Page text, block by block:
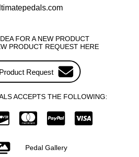
FOR A NEW PRODUCT
PRODUCT REQUEST HERE
Request
ACCEPTS THE FOLLOWING:
Pedal Gallery